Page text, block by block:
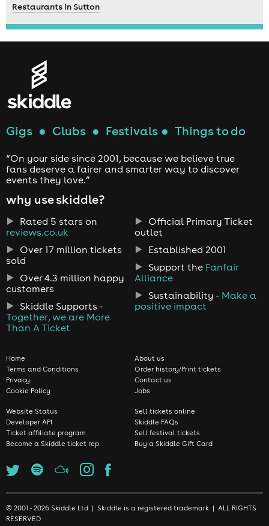
Restaurants in Sutton
Gigs ● Clubs ● Festivals ● Things to do
“On your side since 2001, because we believe true
fans deserve a fairer and smarter way to discover
events they love.”
why use skiddle?
Rated 5 stars on
reviews.co.uk
Over 17 million tickets
sold
Over 4.3 million happy
customers
Skiddle Supports -
Together, we are More
Than A Ticket
Official Primary Ticket
outlet
Established 2001
Support the Fanfair
Alliance
Sustainability - Make a
positive impact
Home
Terms and Conditions
Privacy
Cookie Policy
About us
Order history/Print tickets
Contact us
Jobs
Website Status
Developer API
Ticket affiliate program
Become a Skiddle ticket rep
Sell tickets online
Skiddle FAQs
Sell festival tickets
Buy a Skiddle Gift Card
© 2001 - 2026 Skiddle Ltd | Skiddle is a registered trademark | ALL RIGHTS
RESERVED